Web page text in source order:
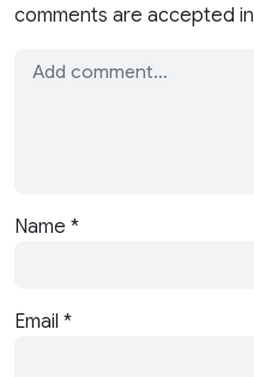
comments are accepted in
Name *
Email *